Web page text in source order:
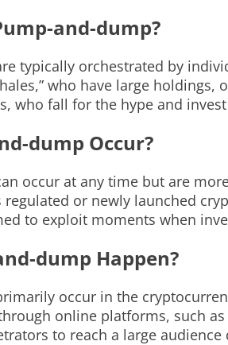
and-dump?
typically orchestrated by
who have large
who fall for the hype and
dump Occur?
occur at any time but are
regulated or newly launched
to exploit moments when
dump Happen?
occur in the
online platforms, such
to reach a large